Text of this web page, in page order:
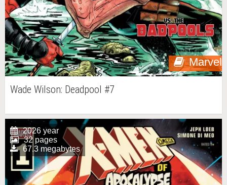
Marvel
Wade Wilson: Deadpool #7
2026 year
32 pages
67.3 megabytes